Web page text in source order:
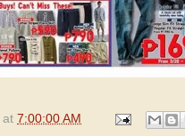
at 7:00:00 AM